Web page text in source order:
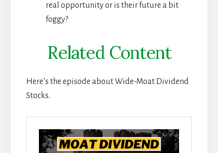
real opportunity or is their future a bit
foggy?
Related Content
Here’s the episode about Wide-Moat Dividend
Stocks.